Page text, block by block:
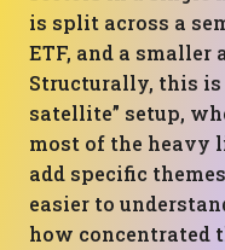
is split across a
ETF, and a
Structurally, this is
satellite” setup,
most of the heavy
add specific
easier to
how concentrated